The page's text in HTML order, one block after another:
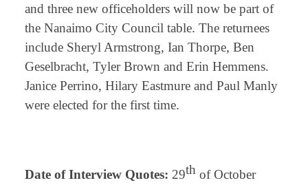
and three new officeholders will now be part of
the Nanaimo City Council table. The returnees
include Sheryl Armstrong, Ian Thorpe, Ben
Geselbracht, Tyler Brown and Erin Hemmens.
Janice Perrino, Hilary Eastmure and Paul Manly
were elected for the first time.
Date of Interview Quotes: 29th of October